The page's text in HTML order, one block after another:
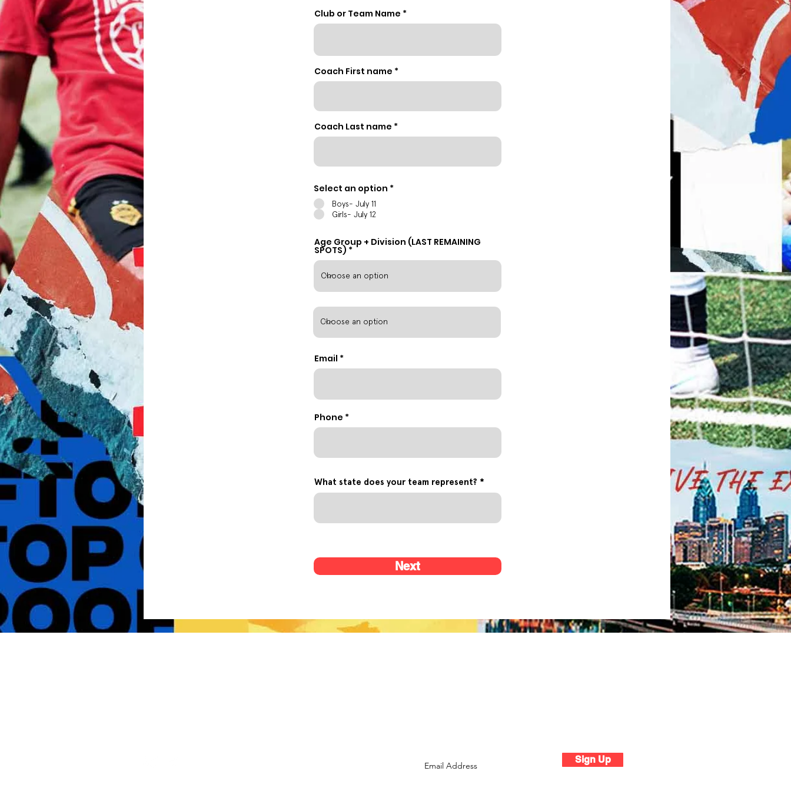
Club or Team Name
Coach First name
Coach Last name
Select an option *
Boys- July 11
Girls- July 12
Age Group + Division (LAST REMAINING
SPOTS)
Email
Phone
What state does your team represent?
Next
Sign Up